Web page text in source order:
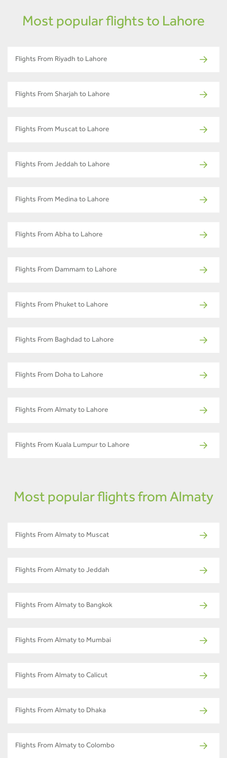
Most popular flights to Lahore
Flights From Riyadh to Lahore
Flights From Sharjah to Lahore
Flights From Muscat to Lahore
Flights From Jeddah to Lahore
Flights From Medina to Lahore
Flights From Abha to Lahore
Flights From Dammam to Lahore
Flights From Phuket to Lahore
Flights From Baghdad to Lahore
Flights From Doha to Lahore
Flights From Almaty to Lahore
Flights From Kuala Lumpur to Lahore
Most popular flights from Almaty
Flights From Almaty to Muscat
Flights From Almaty to Jeddah
Flights From Almaty to Bangkok
Flights From Almaty to Mumbai
Flights From Almaty to Calicut
Flights From Almaty to Dhaka
Flights From Almaty to Colombo